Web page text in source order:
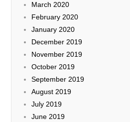
March 2020
February 2020
January 2020
December 2019
November 2019
October 2019
September 2019
August 2019
July 2019
June 2019